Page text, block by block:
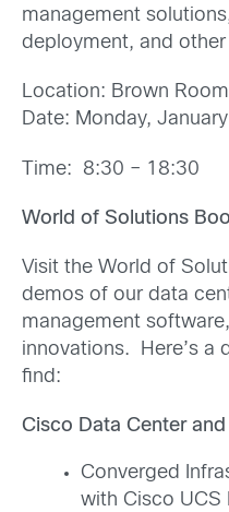
management
deployment, and
Location: Brown
Date: Monday,
Time: 8:30 – 18:30
World of Solutions
Visit the World of
demos of our data
management
innovations. Here’s a
find:
Cisco Data Center
Converged
with Cisco UCS